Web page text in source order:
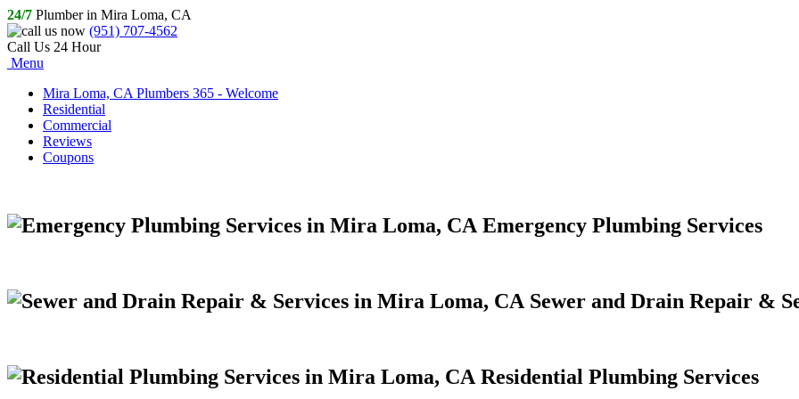
24/7 Plumber in Mira Loma, CA
(951) 707-4562
Call Us 24 Hour
Menu
Mira Loma, CA Plumbers 365 - Welcome
Residential
Commercial
Reviews
Coupons
Emergency Plumbing Services
Sewer and Drain Repair &
Residential Plumbing Services